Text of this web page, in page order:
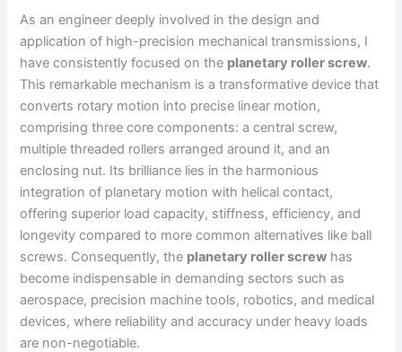
As an engineer deeply involved in the design and
application of high-precision mechanical transmissions, I
have consistently focused on the planetary roller screw.
This remarkable mechanism is a transformative device that
converts rotary motion into precise linear motion,
comprising three core components: a central screw,
multiple threaded rollers arranged around it, and an
enclosing nut. Its brilliance lies in the harmonious
integration of planetary motion with helical contact,
offering superior load capacity, stiffness, efficiency, and
longevity compared to more common alternatives like ball
screws. Consequently, the planetary roller screw has
become indispensable in demanding sectors such as
aerospace, precision machine tools, robotics, and medical
devices, where reliability and accuracy under heavy loads
are non-negotiable.